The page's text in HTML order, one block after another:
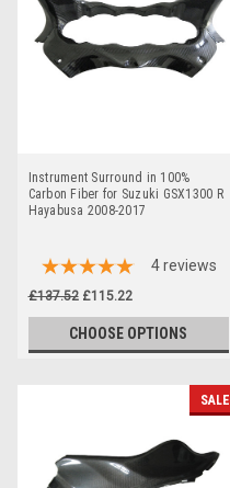
Instrument Surround in 100%
Carbon Fiber for Suzuki GSX1300 R
Hayabusa 2008-2017
4 reviews
£137.52 £115.22
CHOOSE OPTIONS
SALE